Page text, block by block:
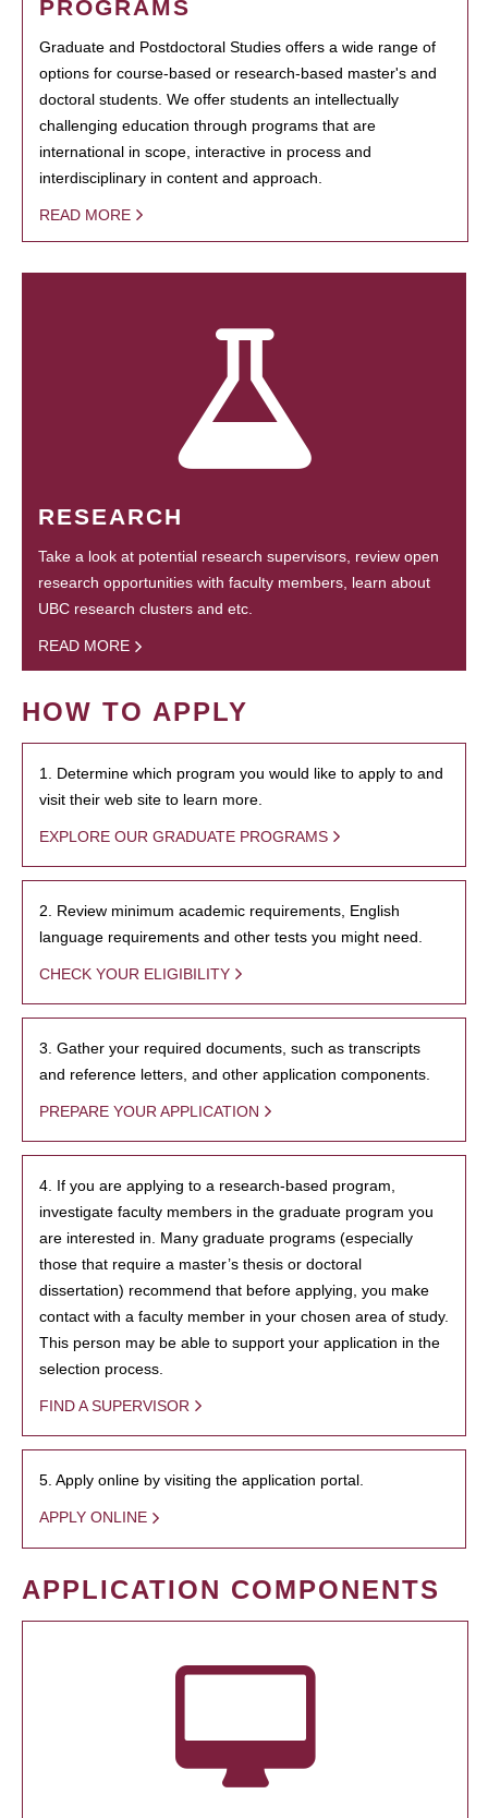
PROGRAMS
Graduate and Postdoctoral Studies offers a wide range of
options for course-based or research-based master's and
doctoral students. We offer students an intellectually
challenging education through programs that are
international in scope, interactive in process and
interdisciplinary in content and approach.
READ MORE
RESEARCH
Take a look at potential research supervisors, review open
research opportunities with faculty members, learn about
UBC research clusters and etc.
READ MORE
HOW TO APPLY
1. Determine which program you would like to apply to and
visit their web site to learn more.
EXPLORE OUR GRADUATE PROGRAMS
2. Review minimum academic requirements, English
language requirements and other tests you might need.
CHECK YOUR ELIGIBILITY
3. Gather your required documents, such as transcripts
and reference letters, and other application components.
PREPARE YOUR APPLICATION
4. If you are applying to a research-based program,
investigate faculty members in the graduate program you
are interested in. Many graduate programs (especially
those that require a master’s thesis or doctoral
dissertation) recommend that before applying, you make
contact with a faculty member in your chosen area of study.
This person may be able to support your application in the
selection process.
FIND A SUPERVISOR
5. Apply online by visiting the application portal.
APPLY ONLINE
APPLICATION COMPONENTS